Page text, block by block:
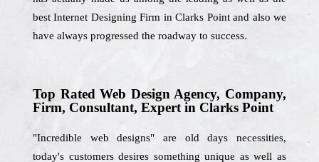
best Internet Designing Firm in Clarks Point and also we
have always progressed the roadway to success.
Top Rated Web Design Agency, Company,
Firm, Consultant, Expert in Clarks Point
"Incredible web designs" are old days necessities,
today's customers desires something unique as well as